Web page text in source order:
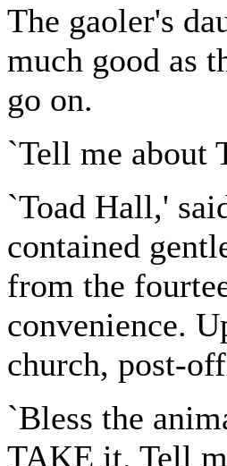
The gaoler's
much good as
go on.
`Tell me about
`Toad Hall,'
contained
from the
convenience.
church, post-
`Bless the
TAKE it. Tell